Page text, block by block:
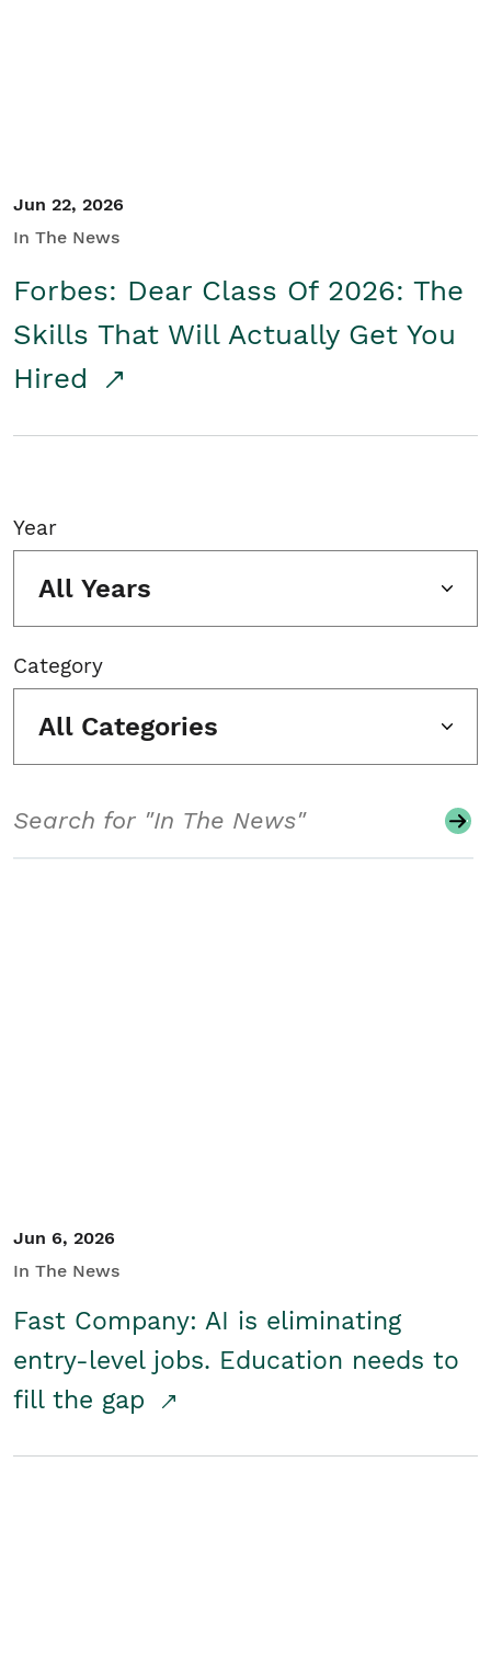
Jun 22, 2026
In The News
Forbes: Dear Class Of 2026: The
Skills That Will Actually Get You
Hired
Year
All Years
Category
All Categories
Jun 6, 2026
In The News
Fast Company: AI is eliminating
entry-level jobs. Education needs to
fill the gap